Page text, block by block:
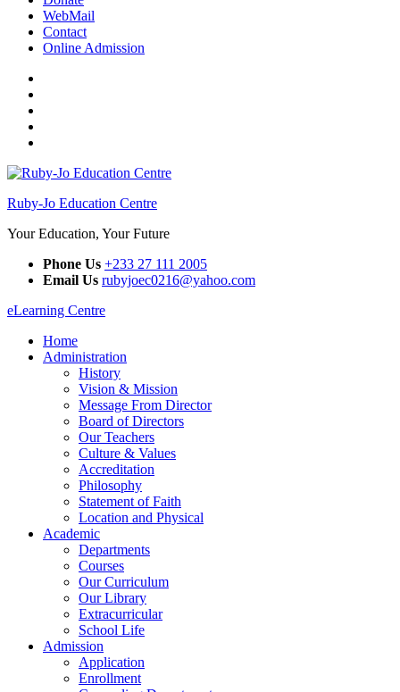
WebMail
Contact
Online Admission
Ruby-Jo Education Centre
Your Education, Your Future
Phone Us +233 27 111 2005
Email Us rubyjoec0216@yahoo.com
eLearning Centre
Home
Administration
History
Vision & Mission
Message From Director
Board of Directors
Our Teachers
Culture & Values
Accreditation
Philosophy
Statement of Faith
Location and Physical
Academic
Departments
Courses
Our Curriculum
Our Library
Extracurricular
School Life
Admission
Application
Enrollment